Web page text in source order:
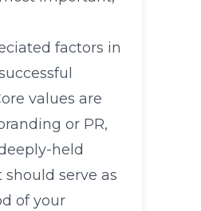
factors in
values are
or PR,
held
serve as
of your